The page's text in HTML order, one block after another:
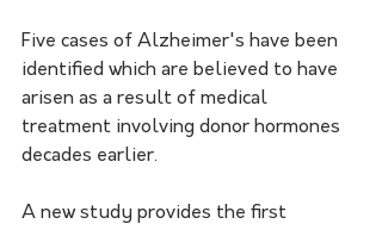
Five cases of Alzheimer's have been
identified which are believed to have
arisen as a result of medical
treatment involving donor hormones
decades earlier.
A new study provides the first